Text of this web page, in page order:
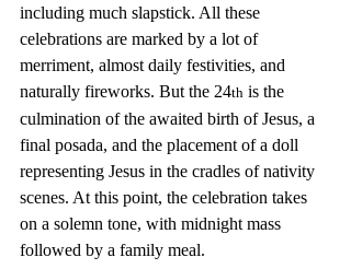
including much slapstick. All these
celebrations are marked by a lot of
merriment, almost daily festivities, and
naturally fireworks. But the 24th is the
culmination of the awaited birth of Jesus, a
final posada, and the placement of a doll
representing Jesus in the cradles of nativity
scenes. At this point, the celebration takes
on a solemn tone, with midnight mass
followed by a family meal.